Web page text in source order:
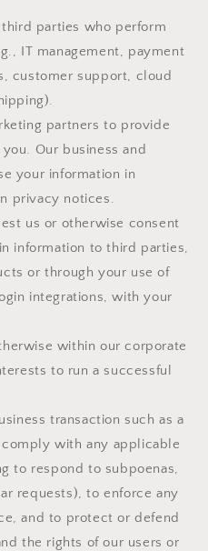
parties who perform
IT management, payment
customer support, cloud
partners to provide
Our business and
your information in
privacy notices.
us or otherwise consent
information to third parties,
or through your use of
integrations, with your
within our corporate
to run a successful
transaction such as a
with any applicable
to respond to subpoenas,
requests), to enforce any
and to protect or defend
the rights of our users or